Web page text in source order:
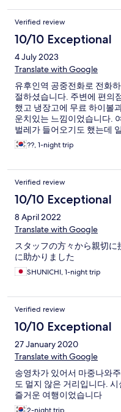
Verified review
10/10 Exceptional
4 July 2023
Translate with Google
유후인역 공중전화로 전화
절하셨습니다. 주변에 편의
했고 냉장고에 무료 하이볼
운치있는 느낌이었습니다.
벌레가 들어오기도 했는데
??, 1-night trip
Verified review
10/10 Exceptional
8 April 2022
Translate with Google
スタッフの方々から親切
に助かりました
SHUNICHI, 1-night trip
Verified review
10/10 Exceptional
27 January 2020
Translate with Google
송영차가 있어서 마중나와
도 멀지 않은 거리입니다.
즐거운 여행이었습니다